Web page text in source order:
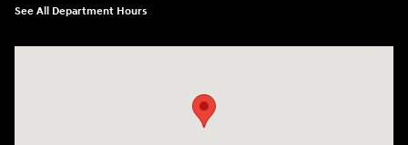
See All Department Hours